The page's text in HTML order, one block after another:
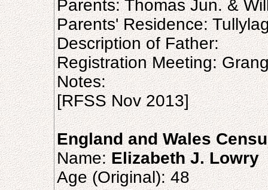
Parents: Thomas Jun. &
Parents' Residence:
Description of Father:
Registration Meeting:
Notes:
[RFSS Nov 2013]
England and Wales
Name:Elizabeth J. Lowry
Age (Original): 48